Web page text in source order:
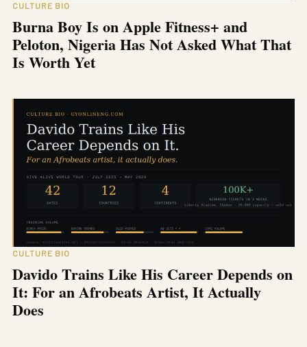
CULTURE BIO
Burna Boy Is on Apple Fitness+ and
Peloton, Nigeria Has Not Asked What That
Is Worth Yet
CULTURE BIO
Davido Trains Like His Career Depends on
It: For an Afrobeats Artist, It Actually
Does